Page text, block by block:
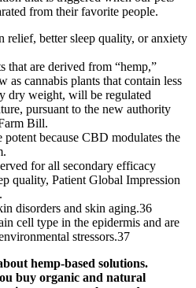
from their favorite people.
better sleep quality, or anxiety
that are derived from “hemp,”
as cannabis plants that contain less
dry weight, will be regulated
pursuant to the new authority
Bill.
because CBD modulates the
for all secondary efficacy
quality, Patient Global Impression
disorders and skin aging.36
cell type in the epidermis and are
stressors.37
hemp-based solutions.
buy organic and natural